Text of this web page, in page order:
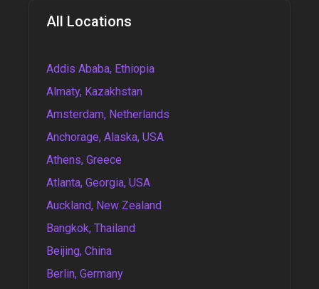
All Locations
Addis Ababa, Ethiopia
Almaty, Kazakhstan
Amsterdam, Netherlands
Anchorage, Alaska, USA
Athens, Greece
Atlanta, Georgia, USA
Auckland, New Zealand
Bangkok, Thailand
Beijing, China
Berlin, Germany